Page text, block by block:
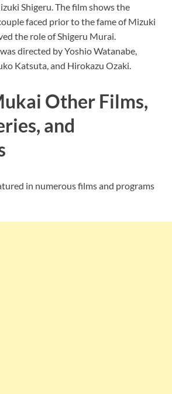
Shigeru. The film shows the
faced prior to the fame of Mizuki
the role of Shigeru Murai.
directed by Yoshio Watanabe,
Katsuta, and Hirokazu Ozaki.
Other Films,
and
in numerous films and programs